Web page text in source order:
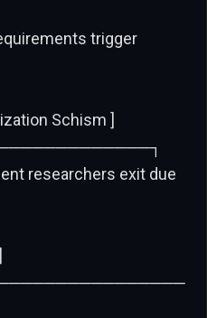
trigger
Schism ]
researchers exit due